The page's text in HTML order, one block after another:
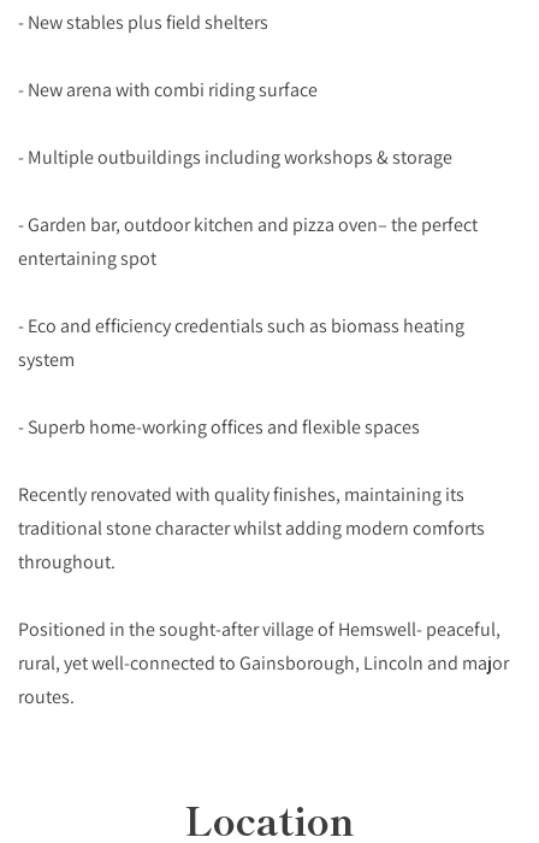
- New stables plus field shelters
- New arena with combi riding surface
- Multiple outbuildings including workshops & storage
- Garden bar, outdoor kitchen and pizza oven– the perfect
entertaining spot
- Eco and efficiency credentials such as biomass heating
system
- Superb home-working offices and flexible spaces
Recently renovated with quality finishes, maintaining its
traditional stone character whilst adding modern comforts
throughout.
Positioned in the sought-after village of Hemswell- peaceful,
rural, yet well-connected to Gainsborough, Lincoln and major
routes.
Location